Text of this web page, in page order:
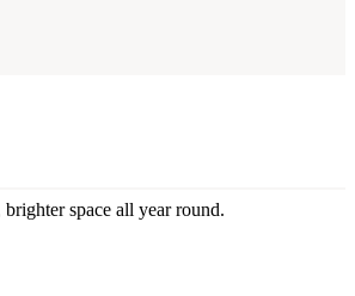
space all year round.